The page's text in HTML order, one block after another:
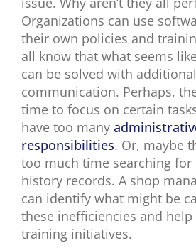
Organizations can use
their own policies and
all know that what seems
can be solved with
communication. Perhaps,
time to focus on certain
have too many
responsibilities. Or, maybe
too much time searching
history records. A shop
can identify what might be
these inefficiencies and
training initiatives.